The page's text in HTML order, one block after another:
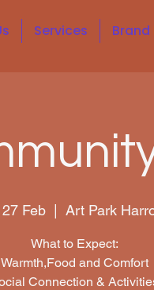
Services Brand
27 Feb
  |
Art Park
What to Expect:
Warmth,Food and Comfort
Connection &